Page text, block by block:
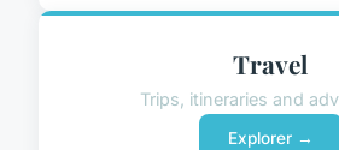
Travel
Trips, itineraries and
Explorer →